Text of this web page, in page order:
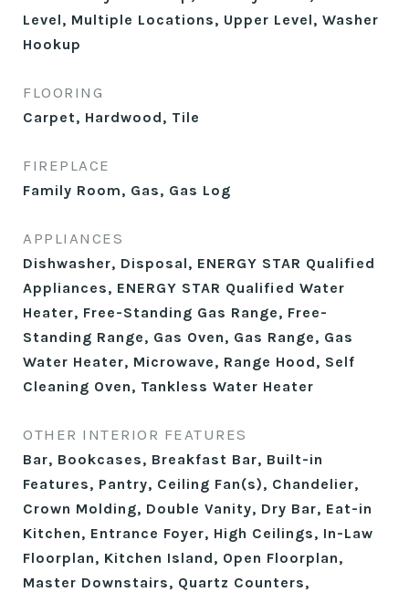
Level, Multiple Locations, Upper Level, Washer
Hookup
FLOORING
Carpet, Hardwood, Tile
FIREPLACE
Family Room, Gas, Gas Log
APPLIANCES
Dishwasher, Disposal, ENERGY STAR Qualified
Appliances, ENERGY STAR Qualified Water
Heater, Free-Standing Gas Range, Free-
Standing Range, Gas Oven, Gas Range, Gas
Water Heater, Microwave, Range Hood, Self
Cleaning Oven, Tankless Water Heater
OTHER INTERIOR FEATURES
Bar, Bookcases, Breakfast Bar, Built-in
Features, Pantry, Ceiling Fan(s), Chandelier,
Crown Molding, Double Vanity, Dry Bar, Eat-in
Kitchen, Entrance Foyer, High Ceilings, In-Law
Floorplan, Kitchen Island, Open Floorplan,
Master Downstairs, Quartz Counters,